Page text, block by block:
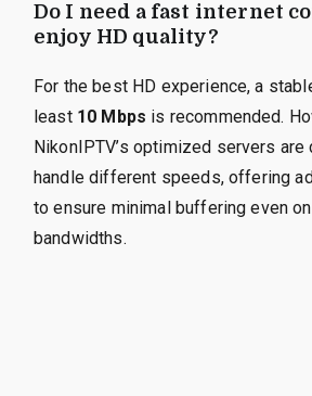
Do I need a fast internet
enjoy HD quality?
For the best HD experience, a
least 10 Mbps is recommended.
NikonIPTV’s optimized servers
handle different speeds, offering
to ensure minimal buffering even
bandwidths.